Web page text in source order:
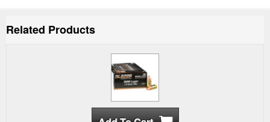
Related Products